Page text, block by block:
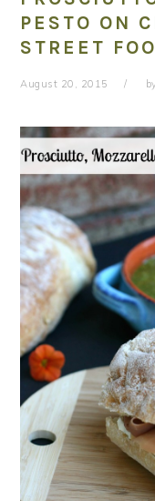
PESTO ON
STREET
August 20, 2015